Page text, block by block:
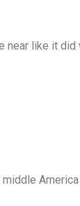
like it did